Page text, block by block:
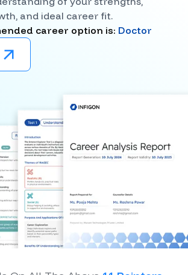
and ideal career fit.
career option is: Doctor